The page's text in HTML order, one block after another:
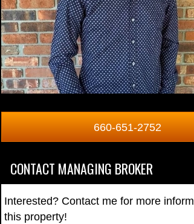
660-651-2752
CONTACT MANAGING BROKER
Interested? Contact me for more
this property!